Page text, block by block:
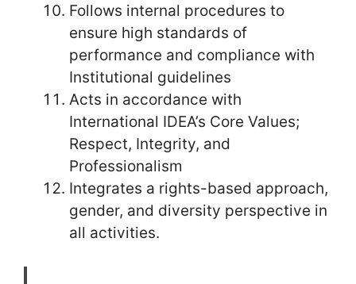
Follows internal procedures to
ensure high standards of
performance and compliance with
Institutional guidelines
Acts in accordance with
International IDEA’s Core Values;
Respect, Integrity, and
Professionalism
Integrates a rights-based approach,
gender, and diversity perspective in
all activities.